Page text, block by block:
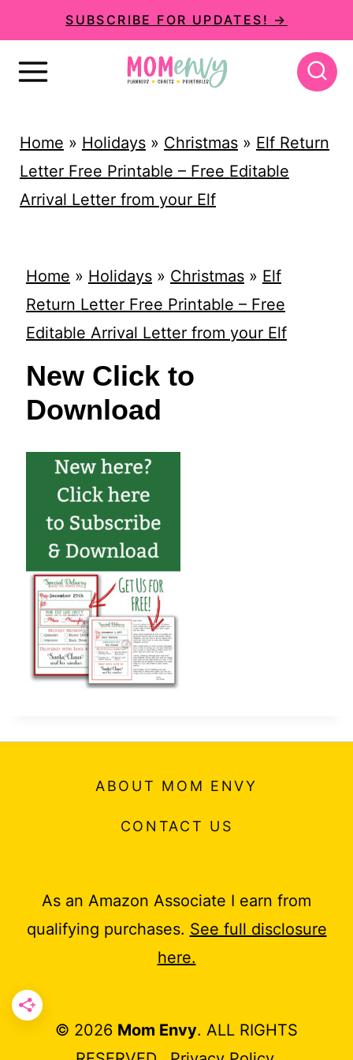
k
SUBSCRIBE FOR UPDATES! →
Home » Holidays» Christmas» Elf Return
Letter Free Printable – Free Editable
Arrival Letter from your Elf
Home » Holidays» Christmas» Elf
Return Letter Free Printable – Free
Editable Arrival Letter from your Elf
New Click to
Download
ABOUT MOM ENVY
CONTACT US
As an Amazon Associate I earn from
qualifying purchases. See full disclosure
here.
© 2026 Mom Envy. ALL RIGHTS